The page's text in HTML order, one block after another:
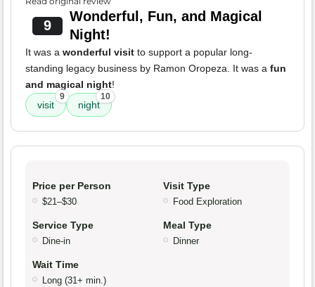
9
Wonderful, Fun, and Magical
Night!
It was a wonderful visit to support a popular long-
standing legacy business by Ramon Oropeza. It was a fun
and magical night!
visit
9
night
10
Price per Person
$21–$30
Visit Type
Food Exploration
Service Type
Dine-in
Meal Type
Dinner
Wait Time
Long (31+ min.)